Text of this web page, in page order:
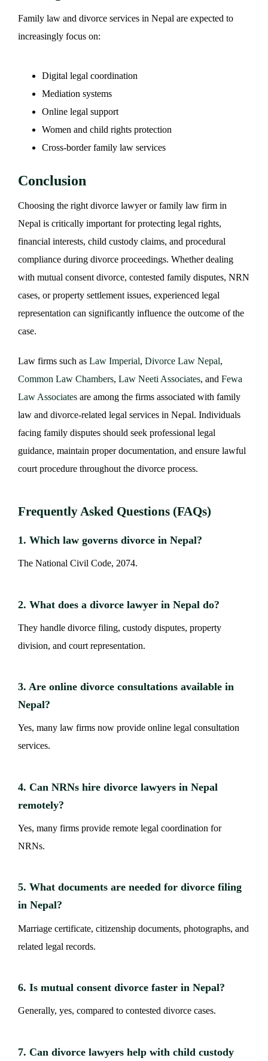
Family law and divorce services in Nepal are expected to
increasingly focus on:
Digital legal coordination
Mediation systems
Online legal support
Women and child rights protection
Cross-border family law services
Conclusion
Choosing the right divorce lawyer or family law firm in
Nepal is critically important for protecting legal rights,
financial interests, child custody claims, and procedural
compliance during divorce proceedings. Whether dealing
with mutual consent divorce, contested family disputes, NRN
cases, or property settlement issues, experienced legal
representation can significantly influence the outcome of the
case.
Law firms such as Law Imperial, Divorce Law Nepal,
Common Law Chambers, Law Neeti Associates, and Fewa
Law Associates are among the firms associated with family
law and divorce-related legal services in Nepal. Individuals
facing family disputes should seek professional legal
guidance, maintain proper documentation, and ensure lawful
court procedure throughout the divorce process.
Frequently Asked Questions (FAQs)
1. Which law governs divorce in Nepal?
The National Civil Code, 2074.
2. What does a divorce lawyer in Nepal do?
They handle divorce filing, custody disputes, property
division, and court representation.
3. Are online divorce consultations available in
Nepal?
Yes, many law firms now provide online legal consultation
services.
4. Can NRNs hire divorce lawyers in Nepal
remotely?
Yes, many firms provide remote legal coordination for
NRNs.
5. What documents are needed for divorce filing
in Nepal?
Marriage certificate, citizenship documents, photographs, and
related legal records.
6. Is mutual consent divorce faster in Nepal?
Generally, yes, compared to contested divorce cases.
7. Can divorce lawyers help with child custody